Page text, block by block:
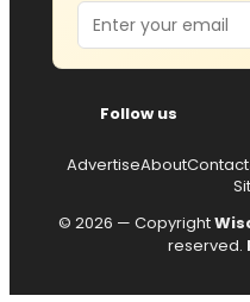
Email
Follow us
AdvertiseAboutContact
© 2026 — Copyright
reserved.